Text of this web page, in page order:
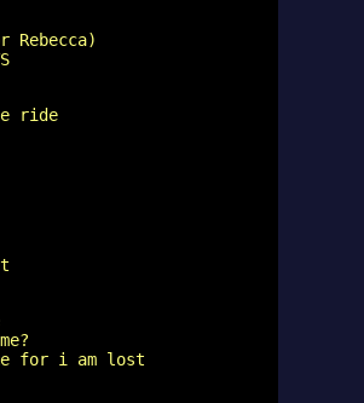
Rebecca)
ride
for i am lost